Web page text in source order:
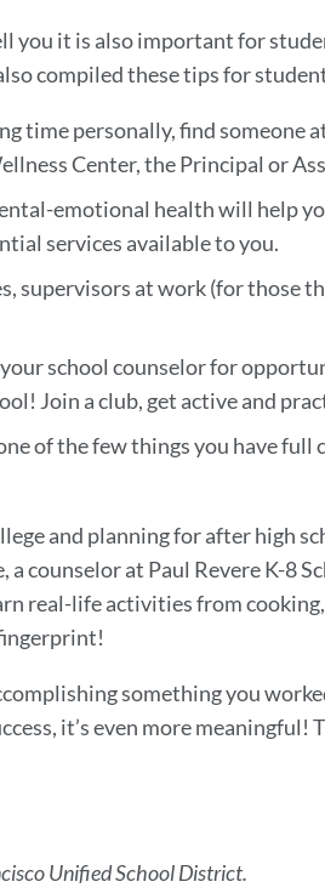
you it is also important for
compiled these tips for
time personally, find someone
Center, the Principal or
emotional health will help
services available to you.
supervisors at work (for those
school counselor for
Join a club, get active and
of the few things you have full
and planning for after high
counselor at Paul Revere K-8
real-life activities from
something you
it’s even more meaningful!
Unified School District.